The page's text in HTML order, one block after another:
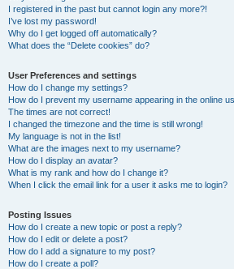
I registered in the past but cannot login any more?!
I’ve lost my password!
Why do I get logged off automatically?
What does the “Delete cookies” do?
User Preferences and settings
How do I change my settings?
How do I prevent my username appearing in the online
The times are not correct!
I changed the timezone and the time is still wrong!
My language is not in the list!
What are the images next to my username?
How do I display an avatar?
What is my rank and how do I change it?
When I click the email link for a user it asks me to login?
Posting Issues
How do I create a new topic or post a reply?
How do I edit or delete a post?
How do I add a signature to my post?
How do I create a poll?